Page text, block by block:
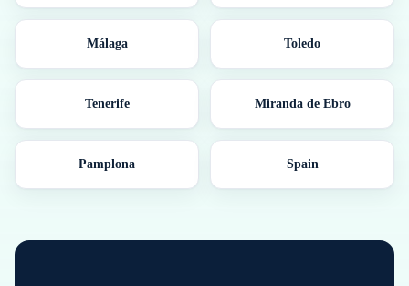
Málaga Toledo
Tenerife Miranda de Ebro
Pamplona Spain